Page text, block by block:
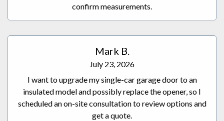
confirm measurements.
Mark B.
July 23, 2026
I want to upgrade my single-car garage door to an
insulated model and possibly replace the opener, so I
scheduled an on-site consultation to review options and
get a quote.